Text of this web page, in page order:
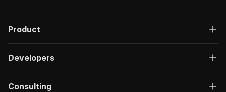
Product
Developers
Consulting